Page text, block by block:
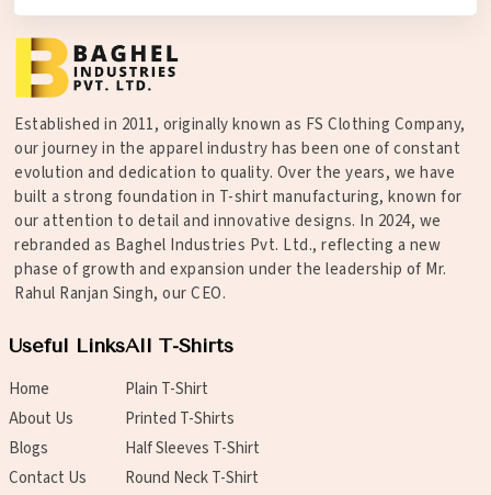
Established in 2011, originally known as FS Clothing Company,
our journey in the apparel industry has been one of constant
evolution and dedication to quality. Over the years, we have
built a strong foundation in T-shirt manufacturing, known for
our attention to detail and innovative designs. In 2024, we
rebranded as Baghel Industries Pvt. Ltd., reflecting a new
phase of growth and expansion under the leadership of Mr.
Rahul Ranjan Singh, our CEO.
Useful Links
Home
About Us
Blogs
Contact Us
All T-Shirts
Plain T-Shirt
Printed T-Shirts
Half Sleeves T-Shirt
Round Neck T-Shirt